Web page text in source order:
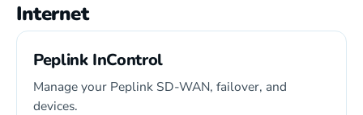
Internet
Peplink InControl
Manage your Peplink SD-WAN, failover, and
devices.